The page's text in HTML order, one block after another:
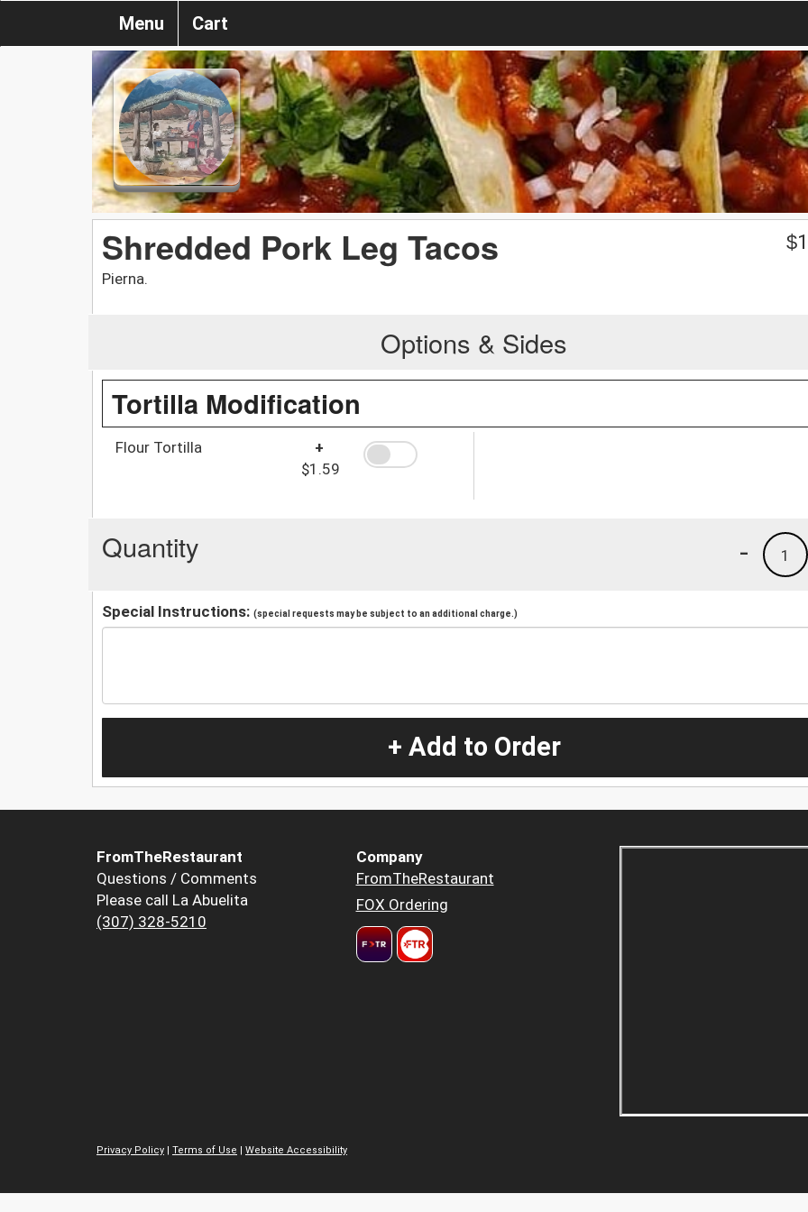
Menu Cart
Shredded Pork Leg Tacos
Pierna.
$
Options & Sides
Tortilla Modification
Flour Tortilla
+
$1.59
Quantity 1
-
Special Instructions: (special requests may be subject to an additional charge.)
+ Add to Order
FromTheRestaurant
Questions / Comments
Please call La Abuelita
(307) 328-5210
Company
FromTheRestaurant
FOX Ordering
Privacy Policy Terms of Use Website Accessibility